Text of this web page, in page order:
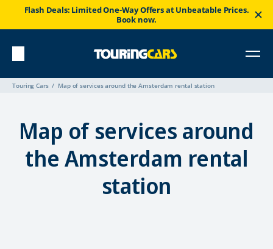
Flash Deals: Limited One-Way Offers at Unbeatable Prices.
Book now.
Touring Cars Map of services around the Amsterdam rental station
Map of services around
the Amsterdam rental
station